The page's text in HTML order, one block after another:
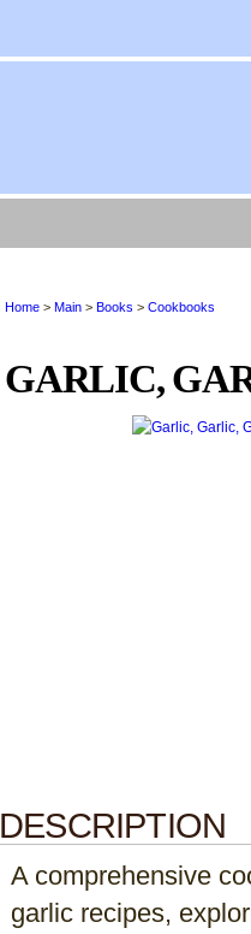
Home > Main > Books > Cookbooks
GARLIC,
DESCRIPTION
A comprehensive
garlic recipes,